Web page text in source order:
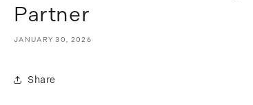
Partner
JANUARY 30, 2026
Share